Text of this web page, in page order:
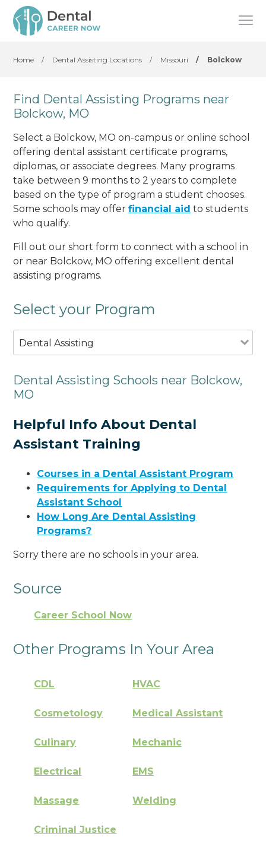
Home / Dental Assisting Locations / Missouri / Bolckow
Find Dental Assisting Programs near
Bolckow, MO
Select a Bolckow, MO on-campus or online school
offering dental assistant certificate programs,
diplomas, or associate degrees. Many programs
take between 9 months to 2 years to complete
based on the type of program a student chooses.
Some schools may offerfinancial aid to students
who qualify.
Fill out our short form to connect with a school in
or near Bolckow, MO offering excellent dental
assisting programs.
Select your Program
Dental Assisting
Dental Assisting Schools near Bolckow,
MO
Helpful Info About Dental
Assistant Training
Courses in a Dental Assistant Program
Requirements for Applying to Dental
Assistant School
How Long Are Dental Assisting
Programs?
Sorry there are no schools in your area.
Source
Career School Now
Other Programs In Your Area
CDL HVAC
Cosmetology Medical Assistant
Culinary Mechanic
Electrical EMS
Massage Welding
Criminal Justice